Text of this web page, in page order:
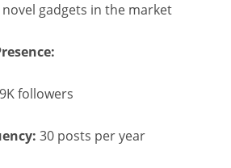
gadgets in the market
followers
30 posts per year